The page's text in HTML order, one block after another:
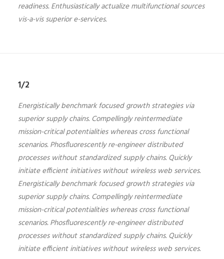
readiness. Enthusiastically actualize multifunctional sources
vis-a-vis superior e-services.
1/2
Energistically benchmark focused growth strategies via
superior supply chains. Compellingly reintermediate
mission-critical potentialities whereas cross functional
scenarios. Phosfluorescently re-engineer distributed
processes without standardized supply chains. Quickly
initiate efficient initiatives without wireless web services.
Energistically benchmark focused growth strategies via
superior supply chains. Compellingly reintermediate
mission-critical potentialities whereas cross functional
scenarios. Phosfluorescently re-engineer distributed
processes without standardized supply chains. Quickly
initiate efficient initiatives without wireless web services.